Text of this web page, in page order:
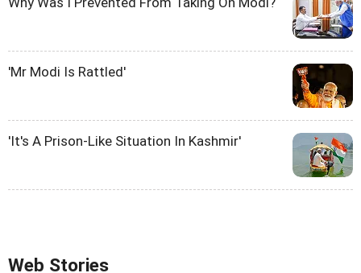
'Mr Modi Is Rattled'
'It's A Prison-Like Situation In Kashmir'
Web Stories